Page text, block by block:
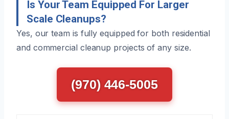
Is Your Team Equipped For Larger
Scale Cleanups?
Yes, our team is fully equipped for both residential
and commercial cleanup projects of any size.
(970) 446-5005